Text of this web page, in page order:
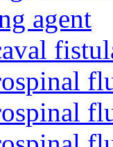
agent